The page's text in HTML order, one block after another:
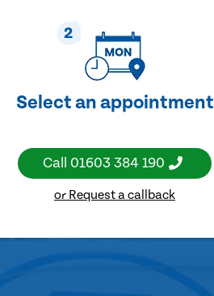
2
Select an appointment
Call 01603 384 190
or Request a callback